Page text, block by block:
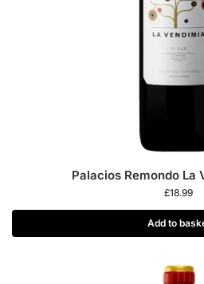
Palacios Remondo La
£18.99
Add to